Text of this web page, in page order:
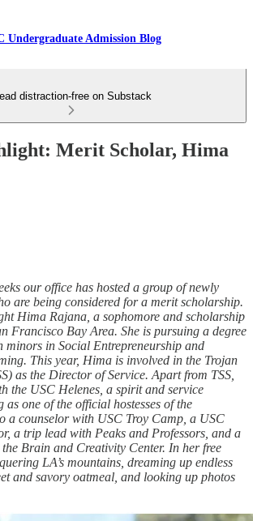
Undergraduate Admission Blog
distraction-free on Substack
Merit Scholar, Hima
our office has hosted a group of newly
are being considered for a merit scholarship.
Hima Rajana, a sophomore and scholarship
Francisco Bay Area. She is pursuing a degree
minors in Social Entrepreneurship and
This year, Hima is involved in the Trojan
as the Director of Service. Apart from TSS,
the USC Helenes, a spirit and service
one of the official hostesses of the
a counselor with USC Troy Camp, a USC
a trip lead with Peaks and Professors, and a
the Brain and Creativity Center. In her free
LA’s mountains, dreaming up endless
and savory oatmeal, and looking up photos